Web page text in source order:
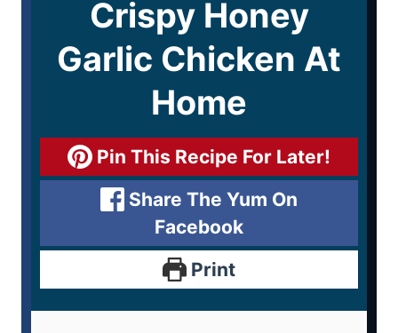
Crispy Honey
Garlic Chicken At
Home
Pin This Recipe For Later!
Share The Yum On
Facebook
Print